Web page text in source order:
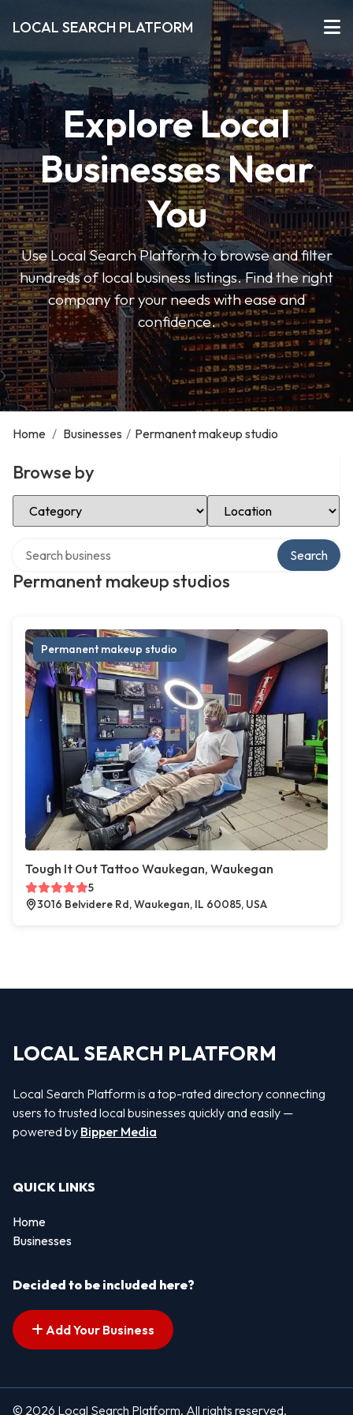
LOCAL SEARCH PLATFORM
Explore Local
Businesses Near
You
Use Local Search Platform to browse and filter
hundreds of local business listings. Find the right
company for your needs with ease and
confidence.
Home / Businesses / Permanent makeup studio
Browse by
Select Category Select Location
Permanent makeup studios
Search
Permanent makeup studio
Tough It Out Tattoo Waukegan, Waukegan
5
3016 Belvidere Rd, Waukegan, IL 60085, USA
LOCAL SEARCH PLATFORM
Local Search Platform is a top-rated directory connecting
users to trusted local businesses quickly and easily —
powered by Bipper Media
QUICK LINKS
Home
Businesses
Decided to be included here?
Add Your Business
© 2026 Local Search Platform. All rights reserved.